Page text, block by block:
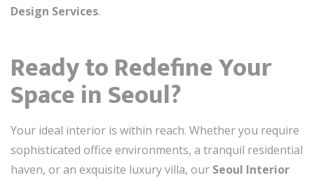
Design Services.
Ready to Redefine Your
Space in Seoul?
Your ideal interior is within reach. Whether you require
sophisticated office environments, a tranquil residential
haven, or an exquisite luxury villa, our Seoul Interior